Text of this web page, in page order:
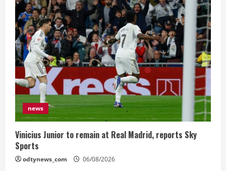
news
Vinicius Junior to remain at Real Madrid, reports Sky
Sports
odtynews_com 06/08/2026